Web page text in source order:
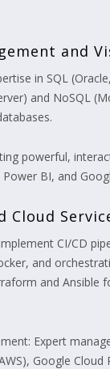
and
in SQL
and NoSQL
powerful,
BI, and
Cloud
CI/CD
and
and Ansible
Expert
Google Cloud